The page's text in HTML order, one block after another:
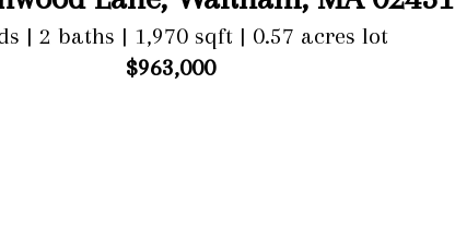
| 2 baths | 1,970 sqft | 0.57 acres lot
$963,000